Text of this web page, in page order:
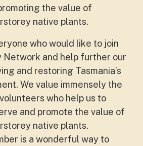
the value of
native plants.
who would like to join
Network and help further our
and restoring Tasmania’s
We value immensely the
who help us to
and promote the value of
native plants.
is a wonderful way to